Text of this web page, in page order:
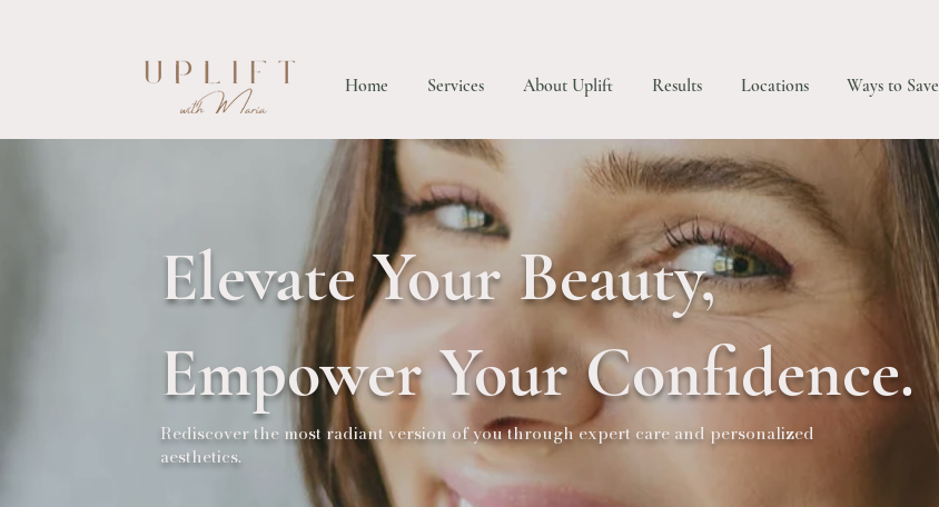
Home Services About Uplift Results Locations Ways to Save
Elevate Your Beauty,
Empower Your Confidence.
Rediscover the most radiant version of you through expert care and personalized
aesthetics.